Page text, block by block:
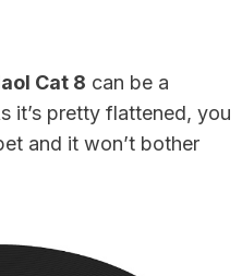
Cat 8 can be a
it’s pretty flattened, you
and it won’t bother